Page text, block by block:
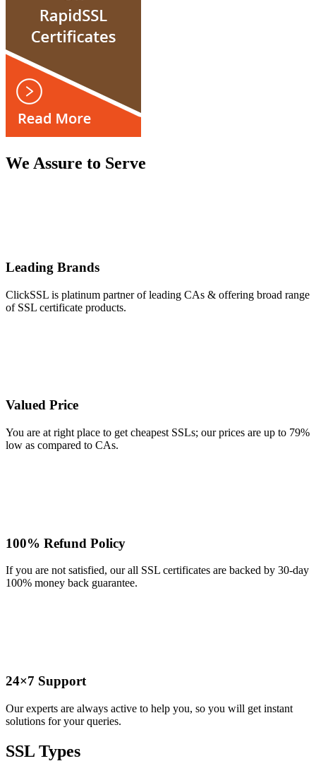
We Assure to Serve
Leading Brands
ClickSSL is platinum partner of leading CAs & offering broad range
of SSL certificate products.
Valued Price
You are at right place to get cheapest SSLs; our prices are up to 79%
low as compared to CAs.
100% Refund Policy
If you are not satisfied, our all SSL certificates are backed by 30-day
100% money back guarantee.
24×7 Support
Our experts are always active to help you, so you will get instant
solutions for your queries.
SSL Types